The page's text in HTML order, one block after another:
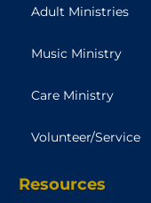
Adult Ministries
Music Ministry
Care Ministry
Volunteer/Service
Resources